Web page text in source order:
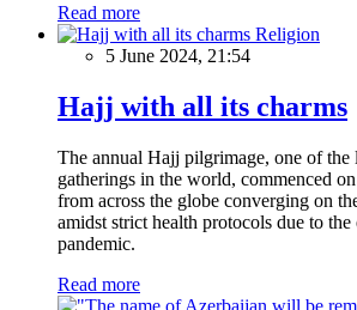
Read more
Religion
5 June 2024, 21:54
Hajj with all its charms
The annual Hajj pilgrimage, one of the
gatherings in the world, commenced
from across the globe converging on
amidst strict health protocols due to
pandemic.
Read more